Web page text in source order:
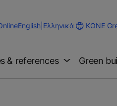
Change
English Ελληνικά KONE
& references Green